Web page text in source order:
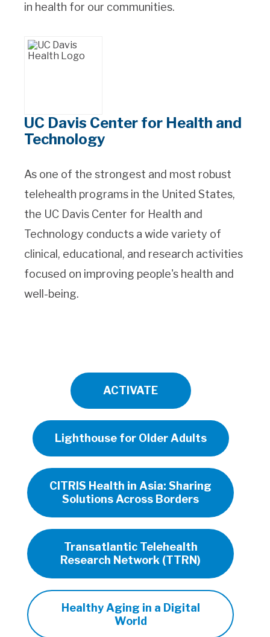
in health for our communities.
UC Davis Center for Health and
Technology
As one of the strongest and most robust
telehealth programs in the United States,
the UC Davis Center for Health and
Technology conducts a wide variety of
clinical, educational, and research activities
focused on improving people's health and
well-being.
ACTIVATE
Lighthouse for Older Adults
CITRIS Health in Asia: Sharing
Solutions Across Borders
Transatlantic Telehealth
Research Network (TTRN)
Healthy Aging in a Digital
World